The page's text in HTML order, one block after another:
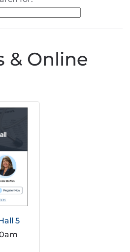
& Online
5